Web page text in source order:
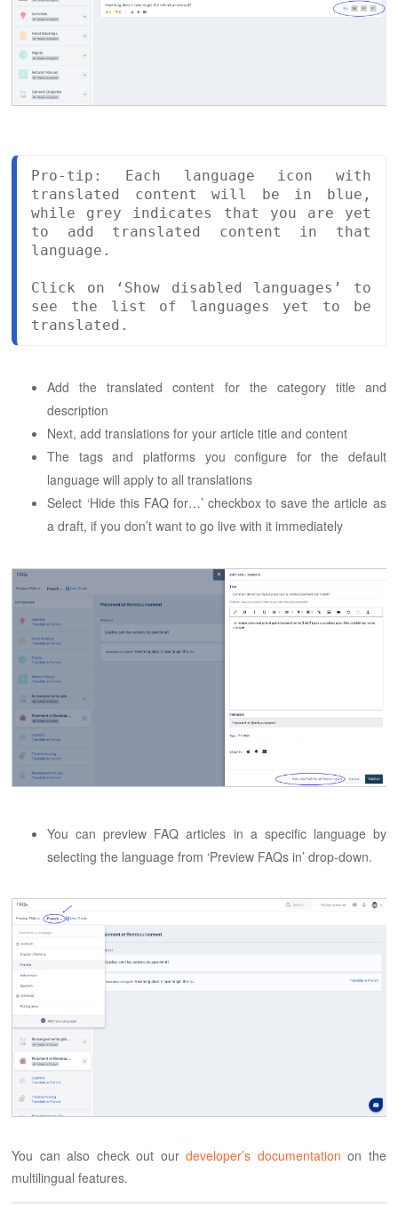
Pro-tip: Each language icon with
translated content will be in blue,
while grey indicates that you are yet
to add translated content in that
language.
Click on ‘Show disabled languages’ to
see the list of languages yet to be
translated.
Add the translated content for the category title and
description
Next, add translations for your article title and content
The tags and platforms you configure for the default
language will apply to all translations
Select ‘Hide this FAQ for…’ checkbox to save the article as
a draft, if you don’t want to go live with it immediately
You can preview FAQ articles in a specific language by
selecting the language from ‘Preview FAQs in’ drop-down.
You can also check out ourdeveloper’s documentation on the
multilingual features.